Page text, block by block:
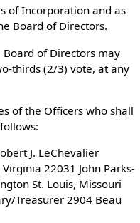
of Incorporation and as
Board of Directors.
Board of Directors may
thirds (2/3) vote, at any
of the Officers who shall
J. LeChevalier
22031 John Parks-
St. Louis, Missouri
Treasurer 2904 Beau